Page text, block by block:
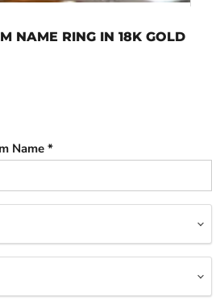
NAME RING IN 18K GOLD
Name *